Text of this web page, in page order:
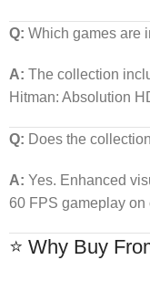
Q: Which games are
A: The collection
Hitman: Absolution
Q: Does the
A: Yes. Enhanced
60 FPS gameplay
⭐ Why Buy